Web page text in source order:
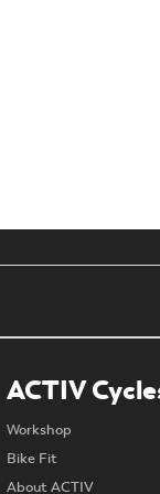
ACTIV
Workshop
Bike Fit
About ACTIV